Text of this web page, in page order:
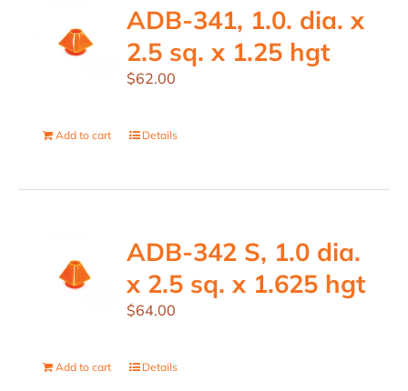
ADB-341, 1.0. dia. x
2.5 sq. x 1.25 hgt
$62.00
Add to cart Details
ADB-342 S, 1.0 dia.
x 2.5 sq. x 1.625 hgt
$64.00
Add to cart Details